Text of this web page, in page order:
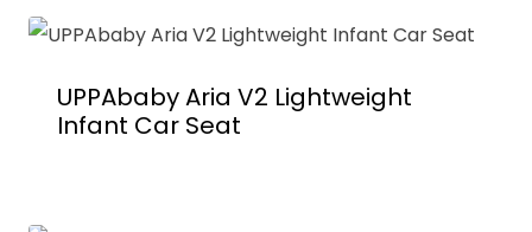
UPPAbaby Aria V2 Lightweight
Infant Car Seat